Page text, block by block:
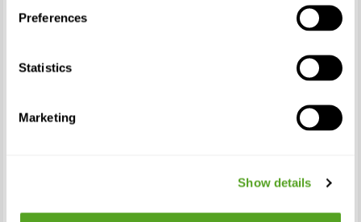
Preferences
Statistics
Marketing
Show details
offices is more necessary than ever.”
more broadly available, Bigleaf also
1000Mbps down / 100Mbps up. The new
market and want to ensure they get the
best connection possible for the